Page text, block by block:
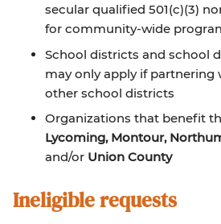
secular qualified 501(c)(3)
for community-wide
School districts and school
may only apply if partnering
other school districts
Organizations that benefit
Lycoming, Montour,
and/or Union County
Ineligible requests